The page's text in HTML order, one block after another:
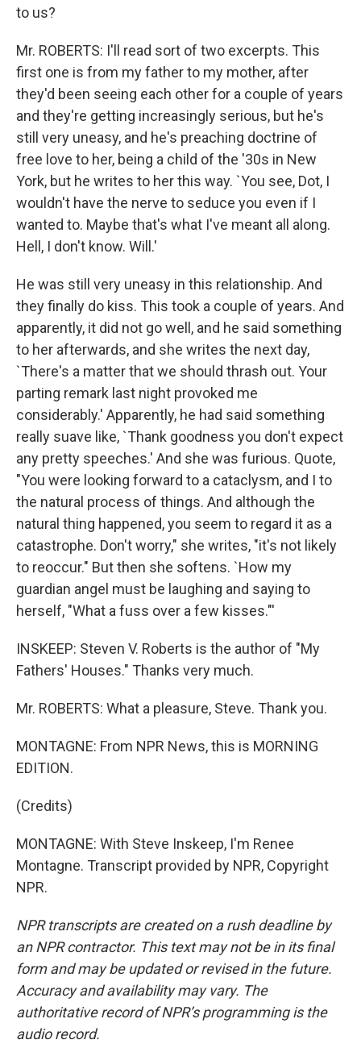
to us?
Mr. ROBERTS: I'll read sort of two excerpts. This
first one is from my father to my mother, after
they'd been seeing each other for a couple of years
and they're getting increasingly serious, but he's
still very uneasy, and he's preaching doctrine of
free love to her, being a child of the '30s in New
York, but he writes to her this way. `You see, Dot, I
wouldn't have the nerve to seduce you even if I
wanted to. Maybe that's what I've meant all along.
Hell, I don't know. Will.'
He was still very uneasy in this relationship. And
they finally do kiss. This took a couple of years. And
apparently, it did not go well, and he said something
to her afterwards, and she writes the next day,
`There's a matter that we should thrash out. Your
parting remark last night provoked me
considerably.' Apparently, he had said something
really suave like, `Thank goodness you don't expect
any pretty speeches.' And she was furious. Quote,
"You were looking forward to a cataclysm, and I to
the natural process of things. And although the
natural thing happened, you seem to regard it as a
catastrophe. Don't worry," she writes, "it's not likely
to reoccur." But then she softens. `How my
guardian angel must be laughing and saying to
herself, "What a fuss over a few kisses."'
INSKEEP: Steven V. Roberts is the author of "My
Fathers' Houses." Thanks very much.
Mr. ROBERTS: What a pleasure, Steve. Thank you.
MONTAGNE: From NPR News, this is MORNING
EDITION.
(Credits)
MONTAGNE: With Steve Inskeep, I'm Renee
Montagne. Transcript provided by NPR, Copyright
NPR.
NPR transcripts are created on a rush deadline by
an NPR contractor. This text may not be in its final
form and may be updated or revised in the future.
Accuracy and availability may vary. The
authoritative record of NPR’s programming is the
audio record.